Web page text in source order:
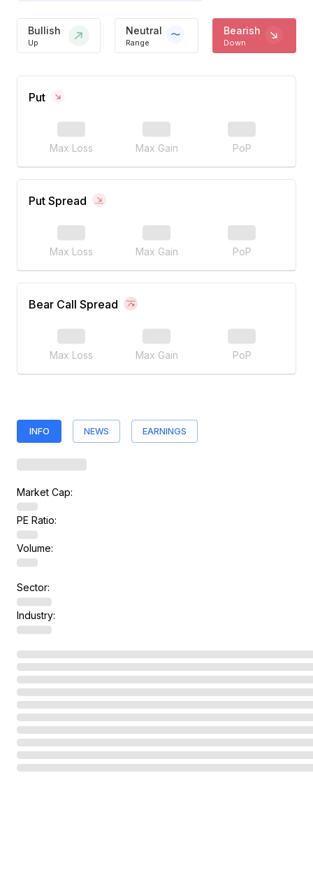
Bullish
Up
Neutral
Range
Bearish
Down
Put
Max Loss Max Gain PoP
Put Spread
Max Loss Max Gain PoP
Bear Call Spread
Max Loss Max Gain PoP
INFO NEWS EARNINGS
Market Cap:
PE Ratio:
Volume:
Sector:
Industry: